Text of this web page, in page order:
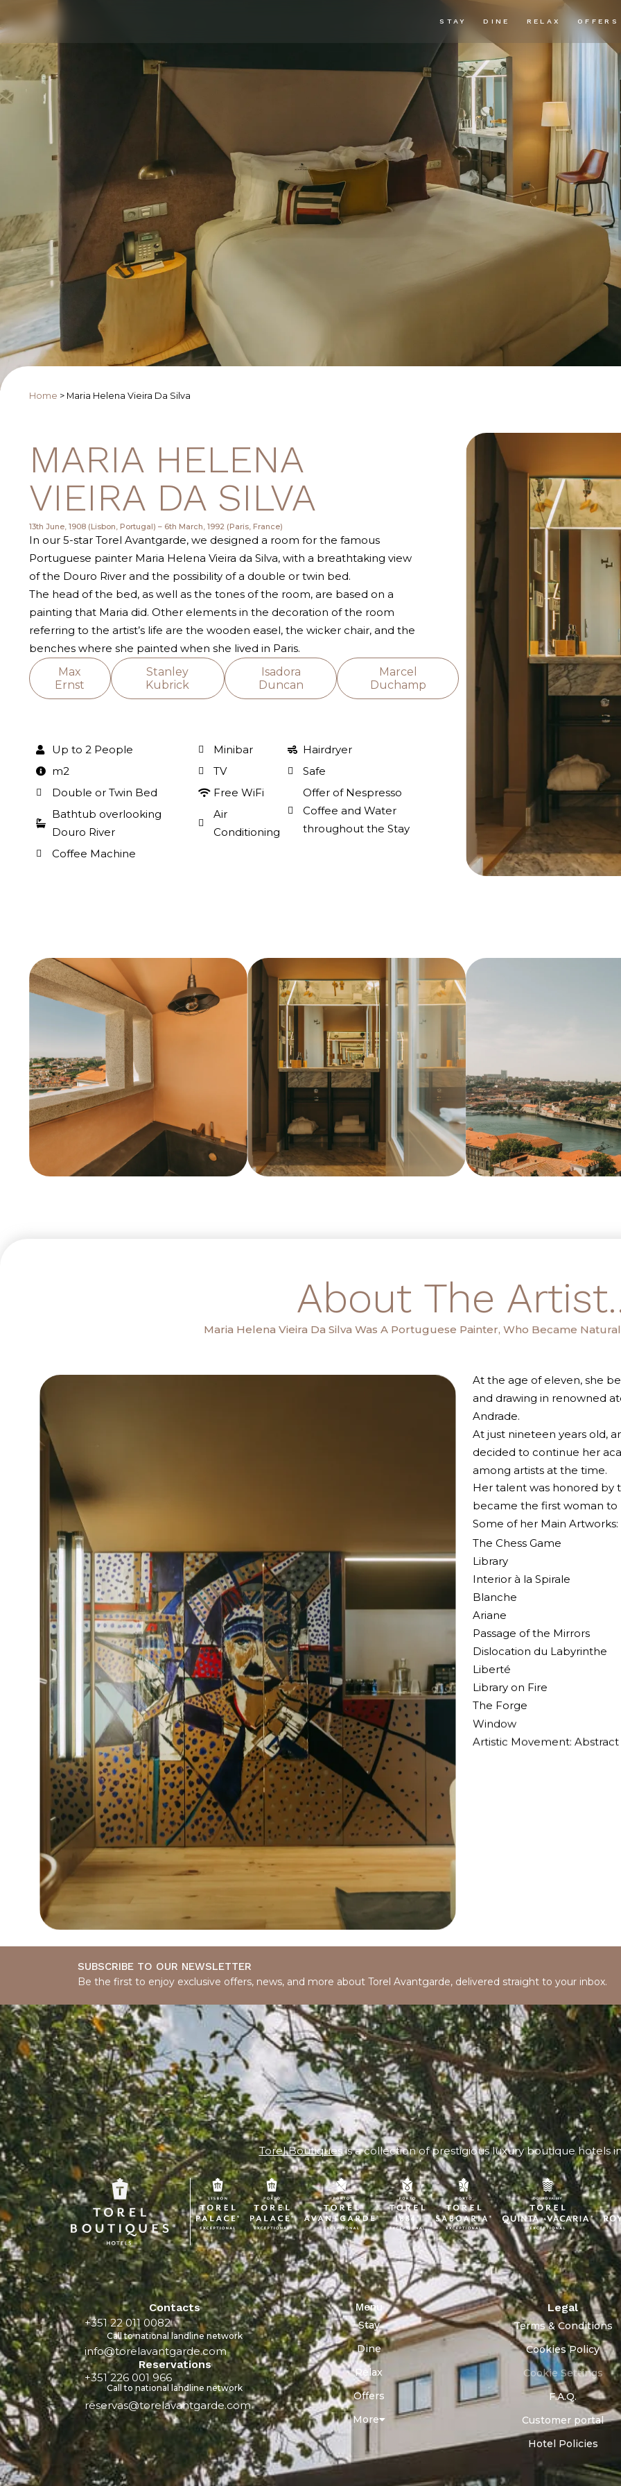
STAY DINE RELAX OFFERS
Home > Maria Helena Vieira Da Silva
MARIA HELENA
VIEIRA DA SILVA
13th June, 1908 (Lisbon, Portugal) – 6th March, 1992 (Paris, France)
In our 5-star Torel Avantgarde, we designed a room for the famous
Portuguese painter Maria Helena Vieira da Silva, with a breathtaking view
of the Douro River and the possibility of a double or twin bed.
The head of the bed, as well as the tones of the room, are based on a
painting that Maria did. Other elements in the decoration of the room
referring to the artist’s life are the wooden easel, the wicker chair, and the
benches where she painted when she lived in Paris.
Max
Ernst
Stanley
Kubrick
Isadora
Duncan
Marcel
Duchamp
Up to 2 People
m2
Double or Twin Bed
Bathtub overlooking
Douro River
Coffee Machine
Minibar
TV
Free WiFi
Air
Conditioning
Hairdryer
Safe
Offer of Nespresso
Coffee and Water
throughout the Stay
About The
Maria Helena Vieira Da Silva Was A Portuguese Painter, Who Became
At the age of eleven, she
and drawing in renowned
Andrade.
At just nineteen years old,
decided to continue her
among artists at the time.
Her talent was honored by
became the first woman to
Some of her Main Artworks:
The Chess Game
Library
Interior à la Spirale
Blanche
Ariane
Passage of the Mirrors
Dislocation du Labyrinthe
Liberté
Library on Fire
The Forge
Window
Artistic Movement: Abstract
SUBSCRIBE TO OUR NEWSLETTER
Be the first to enjoy exclusive offers, news, and more about Torel Avantgarde, delivered straight to your inbox.
Torel Boutiquesis a collection of prestigious luxury boutique hotels
Contacts
+351 22 011 0082
Call to national landline network
info@torelavantgarde.com
Reservations
+351 226 001 966
Call to national landline network
reservas@torelavantgarde.com
Menu
Stay
Dine
Relax
Offers
More
Legal
Terms & Conditions
Cookies Policy
Cookie Settings
F.A.Q.
Customer portal
Hotel Policies